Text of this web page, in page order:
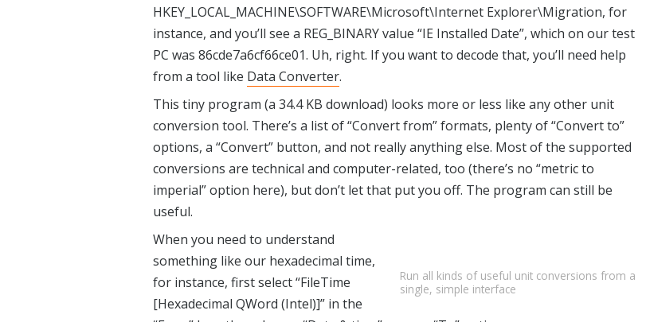
HKEY_LOCAL_MACHINE\SOFTWARE\Microsoft\Internet Explorer\Migration, for
instance, and you’ll see a REG_BINARY value “IE Installed Date”, which on our test
PC was 86cde7a6cf66ce01. Uh, right. If you want to decode that, you’ll need help
from a tool like Data Converter.
This tiny program (a 34.4 KB download) looks more or less like any other unit
conversion tool. There’s a list of “Convert from” formats, plenty of “Convert to”
options, a “Convert” button, and not really anything else. Most of the supported
conversions are technical and computer-related, too (there’s no “metric to
imperial” option here), but don’t let that put you off. The program can still be
useful.
Run all kinds of useful unit conversions from a
single, simple interface
When you need to understand
something like our hexadecimal time,
for instance, first select “FileTime
[Hexadecimal QWord (Intel)]” in the